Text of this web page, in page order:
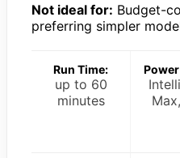
Not ideal for: Budget-
preferring simpler
Run Time:
up to 60
minutes